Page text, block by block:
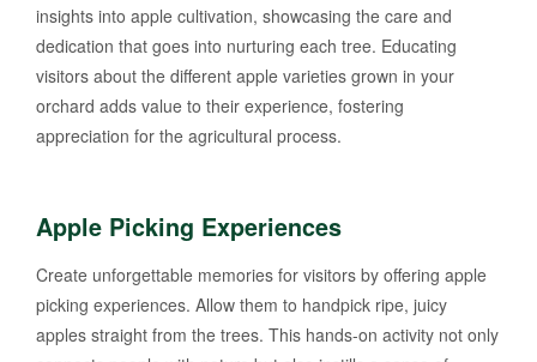
insights into apple cultivation, showcasing the care and
dedication that goes into nurturing each tree. Educating
visitors about the different apple varieties grown in your
orchard adds value to their experience, fostering
appreciation for the agricultural process.
Apple Picking Experiences
Create unforgettable memories for visitors by offering apple
picking experiences. Allow them to handpick ripe, juicy
apples straight from the trees. This hands-on activity not only